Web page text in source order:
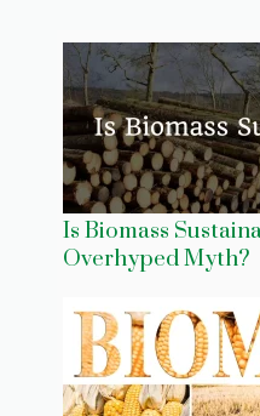
Is Biomass
Overhyped Myth?